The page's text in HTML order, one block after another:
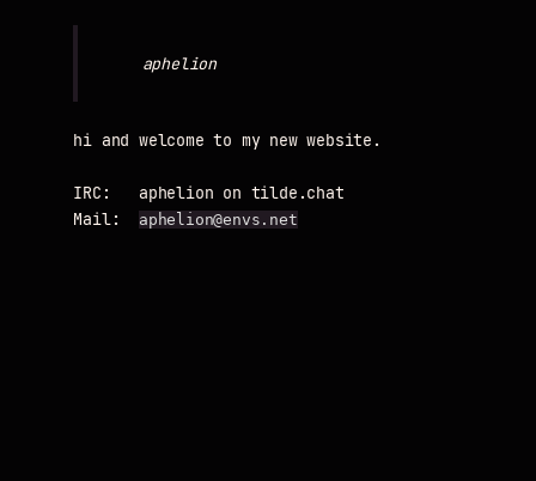
hi and welcome to my new website.
IRC:   aphelion on tilde.chat
Mail:
aphelion@envs.net